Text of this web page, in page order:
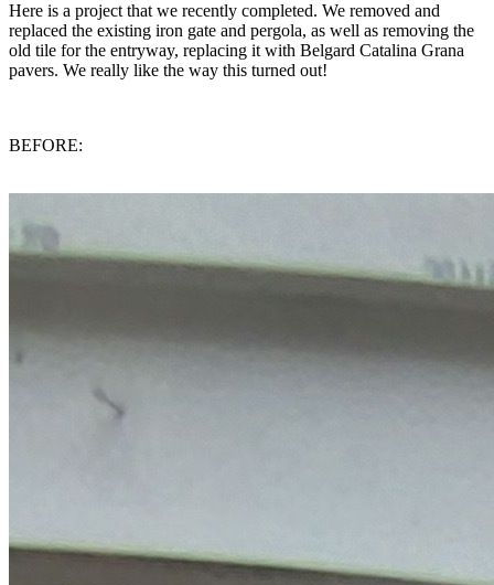
Here is a project that we recently completed. We removed and
replaced the existing iron gate and pergola, as well as removing the
old tile for the entryway, replacing it with Belgard Catalina Grana
pavers. We really like the way this turned out!
BEFORE: